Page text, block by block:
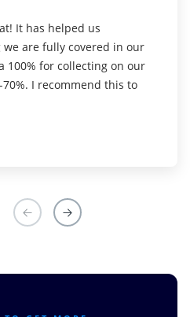
It has helped us
are fully covered in our
100% for collecting on our
I recommend this to
for years (since it
airSlate SignNow for
for my clients to use. I
for employement and
really easy to incorporate
clients who have used
said it is very easy to